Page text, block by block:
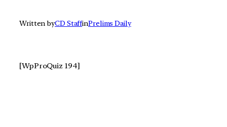
Written byCD StaffinPrelims Daily
[WpProQuiz 194]